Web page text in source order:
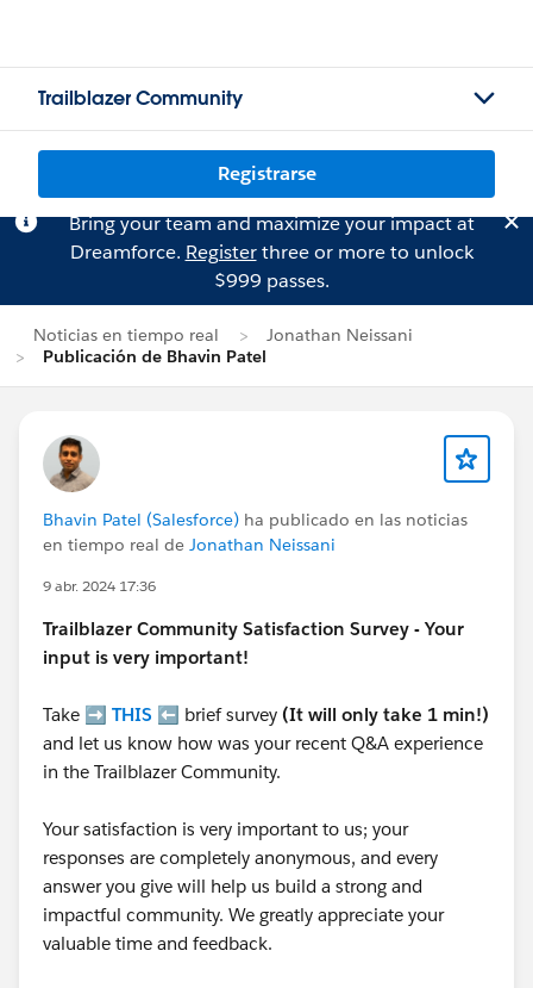
Trailblazer Community
Registrarse
Bring your team and maximize your impact at
Dreamforce. Registerthree or more to unlock
$999 passes.
Noticias en tiempo real
Jonathan Neissani
Publicación de Bhavin Patel
Bhavin Patel (Salesforce) ha publicado en las noticias
en tiempo real de Jonathan Neissani
9 abr. 2024 17:36
Trailblazer Community Satisfaction Survey - Your
input is very important!
Take ➡️ THIS ⬅️ brief survey (It will only take 1 min!)
and let us know how was your recent Q&A experience
in the Trailblazer Community.
Your satisfaction is very important to us; your
responses are completely anonymous, and every
answer you give will help us build a strong and
impactful community. We greatly appreciate your
valuable time and feedback.